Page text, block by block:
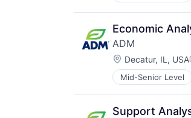
Economic
ADM
Location:
Decatur, IL, USA
Mid-Senior Level
Support